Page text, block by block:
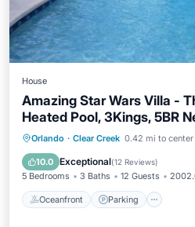
House
Amazing Star Wars Villa -
Heated Pool, 3Kings, 5BR
Orlando · Clear Creek 0.42 mi to center
10.0 Exceptional(12 Reviews)
5 Bedrooms 3 Baths 12 Guests
Oceanfront Parking
Oceanfront Parking
Ocean View